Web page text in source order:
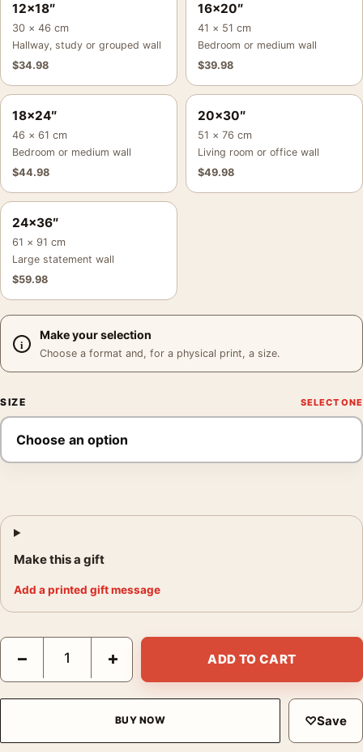
12×18″
30 × 46 cm
Hallway, study or grouped wall
$34.98
16×20″
41 × 51 cm
Bedroom or medium wall
$39.98
18×24″
46 × 61 cm
Bedroom or medium wall
$44.98
20×30″
51 × 76 cm
Living room or office wall
$49.98
24×36″
61 × 91 cm
Large statement wall
$59.98
Make your selection
Choose a format and, for a physical print, a size.
SIZE
Make this a gift
Add a printed gift message
Audrey Hepburn 1963 High Fashion Photography Print quantity
− + ADD TO CART
BUY NOW ♡Save